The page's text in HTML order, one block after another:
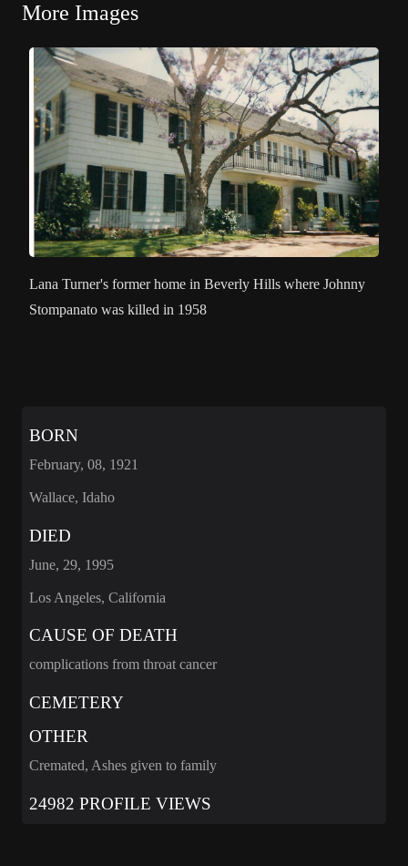
More Images
Lana Turner's former home in Beverly Hills where Johnny
Stompanato was killed in 1958
BORN
February, 08, 1921
Wallace, Idaho
DIED
June, 29, 1995
Los Angeles, California
CAUSE OF DEATH
complications from throat cancer
CEMETERY
OTHER
Cremated, Ashes given to family
24982 PROFILE VIEWS